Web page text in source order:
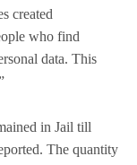
created
who find
data. This
in Jail till
The quantity